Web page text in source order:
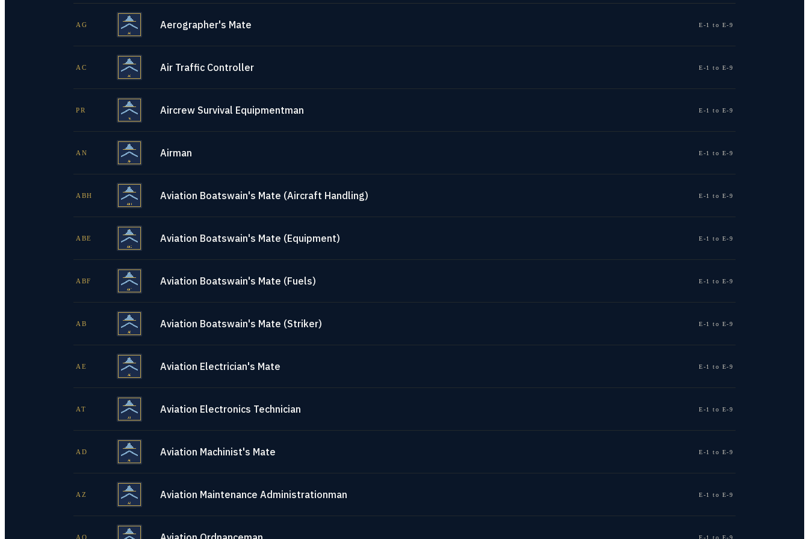
AG Aerographer's Mate E-1 to E-9
AC Air Traffic Controller E-1 to E-9
PR Aircrew Survival Equipmentman E-1 to E-9
AN Airman E-1 to E-9
ABH Aviation Boatswain's Mate (Aircraft Handling) E-1 to E-9
ABE Aviation Boatswain's Mate (Equipment) E-1 to E-9
ABF Aviation Boatswain's Mate (Fuels) E-1 to E-9
AB Aviation Boatswain's Mate (Striker) E-1 to E-9
AE Aviation Electrician's Mate E-1 to E-9
AT Aviation Electronics Technician E-1 to E-9
AD Aviation Machinist's Mate E-1 to E-9
AZ Aviation Maintenance Administrationman E-1 to E-9
AO E-1 to E-9